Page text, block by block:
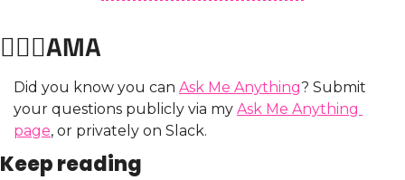
🙋🏼‍♀️AMA
Did you know you can Ask Me Anything? Submit
your questions publicly via my Ask Me Anything
page, or privately on Slack.
Keep reading